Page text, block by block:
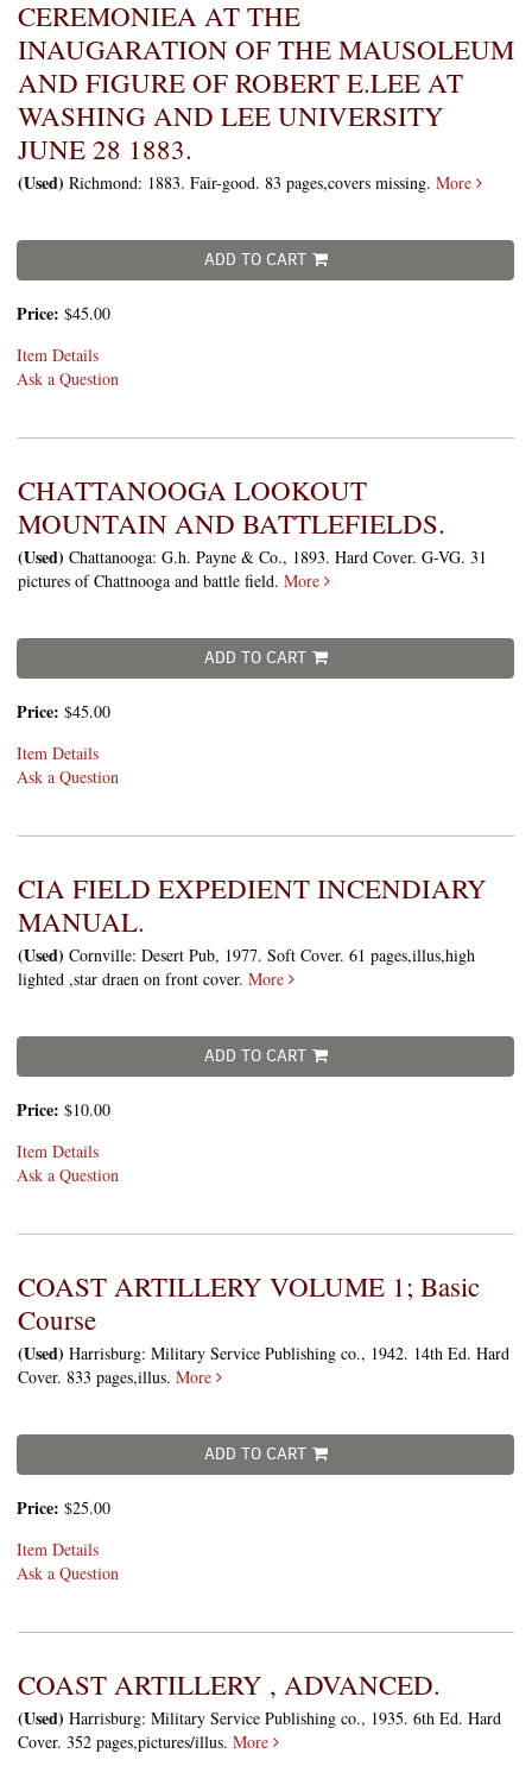
CEREMONIEA AT THE
INAUGARATION OF THE MAUSOLEUM
AND FIGURE OF ROBERT E.LEE AT
WASHING AND LEE UNIVERSITY
JUNE 28 1883.
(Used) Richmond: 1883. Fair-good. 83 pages,covers missing. More
ADD TO CART
Price: $45.00
Item Details
Ask a Question
CHATTANOOGA LOOKOUT
MOUNTAIN AND BATTLEFIELDS.
(Used) Chattanooga: G.h. Payne & Co., 1893. Hard Cover. G-VG. 31
pictures of Chattnooga and battle field. More
ADD TO CART
Price: $45.00
Item Details
Ask a Question
CIA FIELD EXPEDIENT INCENDIARY
MANUAL.
(Used) Cornville: Desert Pub, 1977. Soft Cover. 61 pages,illus,high
lighted ,star draen on front cover. More
ADD TO CART
Price: $10.00
Item Details
Ask a Question
COAST ARTILLERY VOLUME 1; Basic
Course
(Used) Harrisburg: Military Service Publishing co., 1942. 14th Ed. Hard
Cover. 833 pages,illus. More
ADD TO CART
Price: $25.00
Item Details
Ask a Question
COAST ARTILLERY , ADVANCED.
(Used) Harrisburg: Military Service Publishing co., 1935. 6th Ed. Hard
Cover. 352 pages,pictures/illus. More